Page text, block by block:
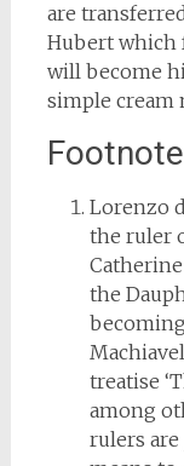
are
Hubert which
will become
simple cream
Lorenzo
the ruler
the
treatise
among
rulers